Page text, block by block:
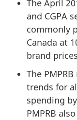
The April
and CGPA
commonly
Canada at
brand
The
trends for
spending
PMPRB